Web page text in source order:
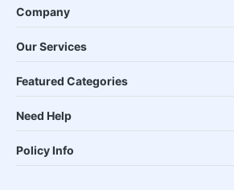
Company
Our Services
Featured Categories
Need Help
Policy Info